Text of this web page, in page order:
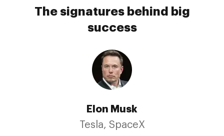
The signatures behind big
success
Elon Musk
Tesla, SpaceX